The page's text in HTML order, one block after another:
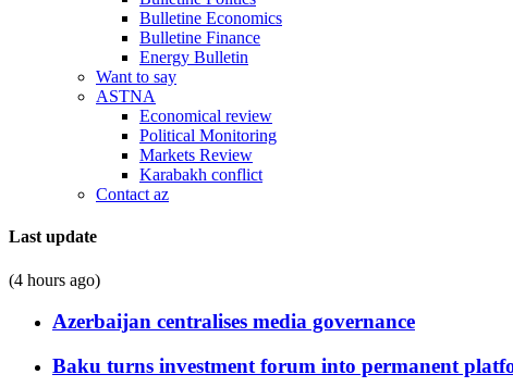
Bulletine Economics
Bulletine Finance
Energy Bulletin
Want to say
ASTNA
Economical review
Political Monitoring
Markets Review
Karabakh conflict
Contact az
Last update
(4 hours ago)
Azerbaijan centralises media governance
Baku turns investment forum into permanent